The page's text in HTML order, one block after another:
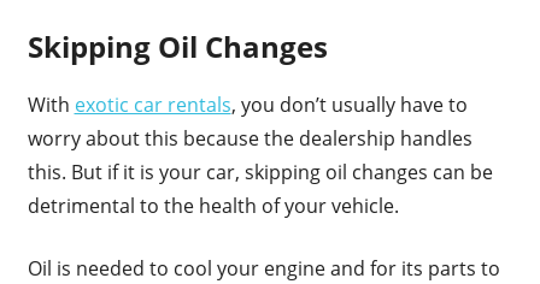
Skipping Oil Changes
With exotic car rentals, you don’t usually have to
worry about this because the dealership handles
this. But if it is your car, skipping oil changes can be
detrimental to the health of your vehicle.
Oil is needed to cool your engine and for its parts to